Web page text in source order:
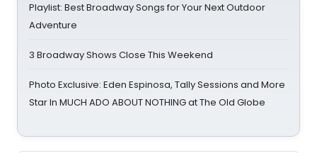
Playlist: Best Broadway Songs for Your Next Outdoor
Adventure
3 Broadway Shows Close This Weekend
Photo Exclusive: Eden Espinosa, Tally Sessions and More
Star In MUCH ADO ABOUT NOTHING at The Old Globe